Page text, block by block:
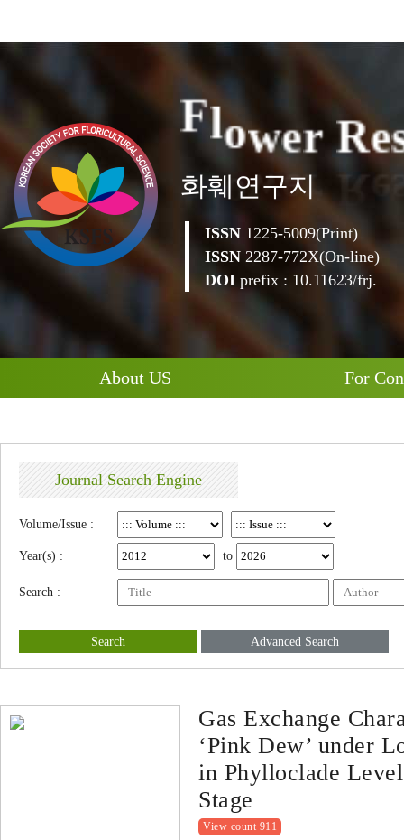
Flowe r Re
화훼연구지
ISSN 1225-5009(Print)
ISSN 2287-772X(On-line)
DOI prefix : 10.11623/frj.
About US For
Journal Search Engine
Volume/Issue :
Year(s) : to
Search :
Search Advanced Search
Gas Exchange
‘Pink Dew’ under
in Phylloclade
Stage
View count 911